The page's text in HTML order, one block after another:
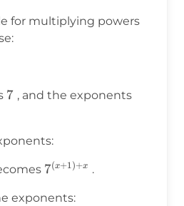
for multiplying powers
7
7 , and the exponents
7^{(x+1)
7(x+1)+x .
exponents: